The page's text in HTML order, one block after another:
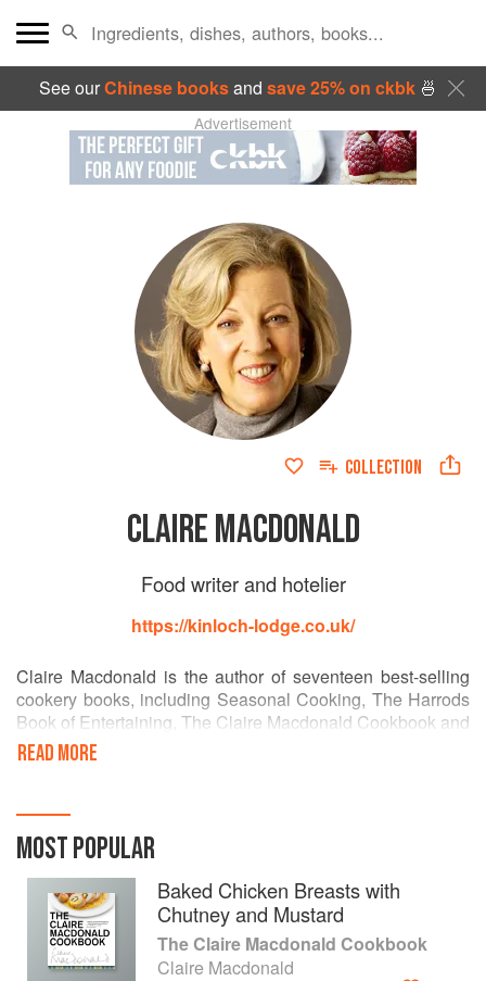
See ourChinese booksand save 25% on ckbk🍜
Advertisement
COLLECTION
CLAIRE MACDONALD
Food writer and hotelier
https://kinloch-lodge.co.uk/
Claire Macdonald is the author of seventeen best-selling
cookery books, including Seasonal Cooking, The Harrods
Book of Entertaining, The Claire Macdonald Cookbook and
Entertaining Solo. She is an energetic Patron of Scottish
Food Fortnight and The Association of Scottish Farmers’
she was presented a Lifetime Achievement Award by
National Farmers’ Union in 2011 and the Royal Highland
and Agricultural Society of Scotland. Claire was also
awarded an honorary doctorate by Abertay University.
READ MORE
MOST POPULAR
Baked Chicken Breasts with
Chutney and Mustard
The Claire Macdonald Cookbook
Claire Macdonald